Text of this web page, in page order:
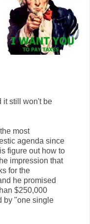
it still won't be
most
agenda since
figure out how to
impression that
for the
he promised
$250,000
by "one single